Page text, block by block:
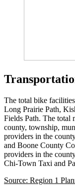
The total bike
Long Prairie Path,
Fields Path. The total
county, township,
providers in the
and Boone County
providers in the
Chi-Town Taxi and
Source: Region 1